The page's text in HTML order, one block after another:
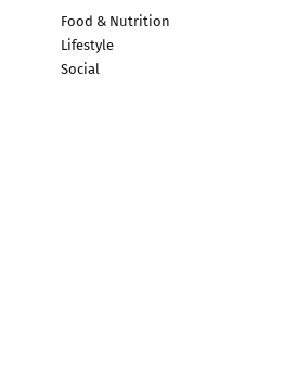
Food & Nutrition
Lifestyle
Social